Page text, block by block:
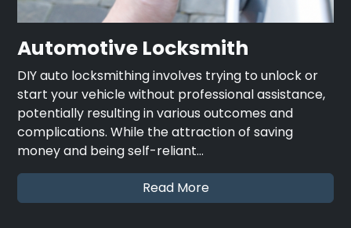
Automotive Locksmith
DIY auto locksmithing involves trying to unlock or
start your vehicle without professional assistance,
potentially resulting in various outcomes and
complications. While the attraction of saving
money and being self-reliant…
Read More